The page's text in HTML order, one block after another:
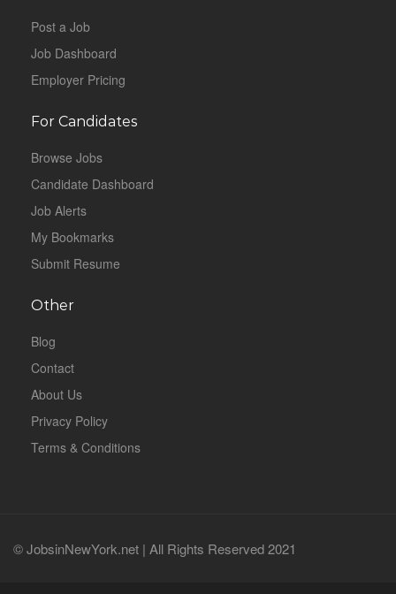
Post a Job
Job Dashboard
Employer Pricing
For Candidates
Browse Jobs
Candidate Dashboard
Job Alerts
My Bookmarks
Submit Resume
Other
Blog
Contact
About Us
Privacy Policy
Terms & Conditions
© JobsinNewYork.net | All Rights Reserved 2021